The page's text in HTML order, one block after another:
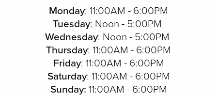
Monday: 11:00AM - 6:00PM
Tuesday: Noon - 5:00PM
Wednesday: Noon - 5:00PM
Thursday: 11:00AM - 6:00PM
Friday: 11:00AM - 6:00PM
Saturday: 11:00AM - 6:00PM
Sunday: 11:00AM - 6:00PM